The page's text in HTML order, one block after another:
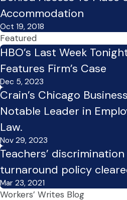
Accommodation
Oct 19, 2018
Featured
HBO’s Last Week
Features Firm’s Case
Dec 5, 2023
Crain’s Chicago
Notable Leader in
Law.
Nov 29, 2023
Teachers’
turnaround policy
Mar 23, 2021
Workers’ Writes Blog